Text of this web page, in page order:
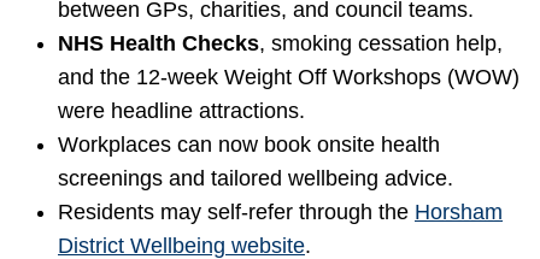
between GPs, charities, and council teams.
NHS Health Checks, smoking cessation help,
and the 12-week Weight Off Workshops (WOW)
were headline attractions.
Workplaces can now book onsite health
screenings and tailored wellbeing advice.
Residents may self-refer through the Horsham
District Wellbeing website.